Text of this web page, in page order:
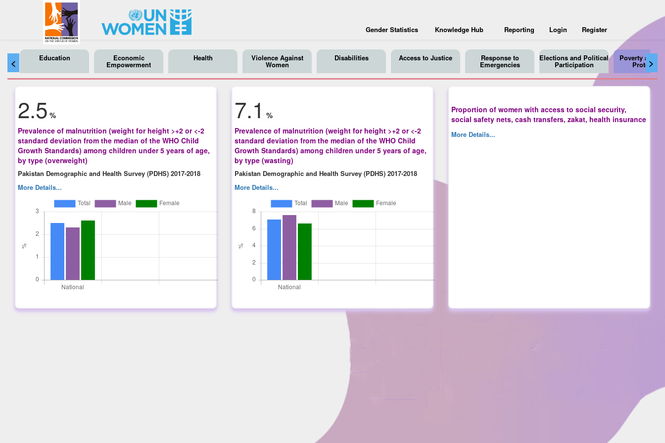
Gender Statistics Knowledge Hub Reporting Login Register
< >
Education Economic
Empowerment
Health Violence Against
Women
Disabilities Access to Justice Response to
Emergencies
Elections and Political
Participation
Poverty and
Protection
2.5 %
Prevalence of malnutrition (weight for height >+2 or <-2
standard deviation from the median of the WHO Child
Growth Standards) among children under 5 years of age,
by type (overweight)
Pakistan Demographic and Health Survey (PDHS) 2017-2018
More Details...
7.1 %
Prevalence of malnutrition (weight for height >+2 or <-2
standard deviation from the median of the WHO Child
Growth Standards) among children under 5 years of age,
by type (wasting)
Pakistan Demographic and Health Survey (PDHS) 2017-2018
More Details...
Proportion of women with access to social security,
social safety nets, cash transfers, zakat, health insurance
More Details...